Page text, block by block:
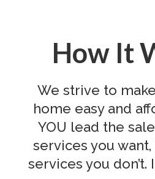
How It
We strive to
home easy and
YOU lead the
services you
services you don’t.